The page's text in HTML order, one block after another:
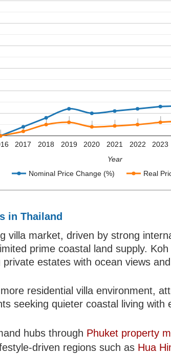
Nominal Price Change (%) Real
2017 2018 2019 2020 2021 2022 2023
Year
in Thailand
villa market, driven by strong
prime coastal land supply.
estates with ocean views
residential villa environment,
seeking quieter coastal living with
hubs through Phuket property
driven regions such as Hua